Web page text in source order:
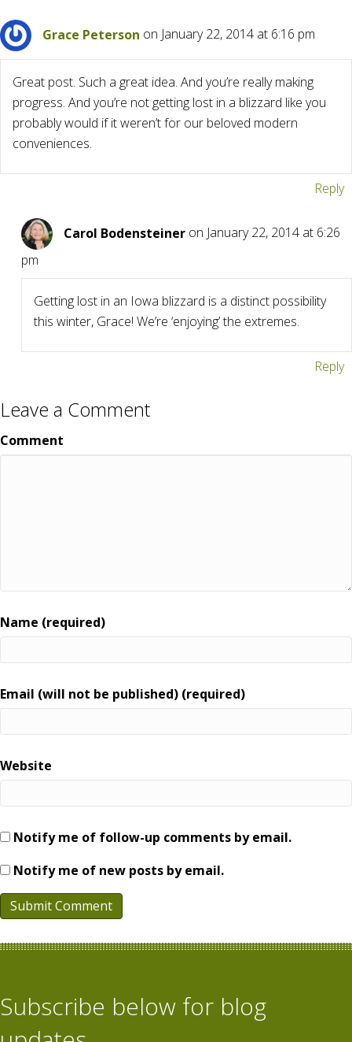
Grace Peterson on January 22, 2014 at 6:16 pm
Great post. Such a great idea. And you’re really making
progress. And you’re not getting lost in a blizzard like you
probably would if it weren’t for our beloved modern
conveniences.
Reply
Carol Bodensteiner on January 22, 2014 at 6:26
pm
Getting lost in an Iowa blizzard is a distinct possibility
this winter, Grace! We’re ‘enjoying’ the extremes.
Reply
Leave a Comment
Comment
Name (required)
Email (will not be published) (required)
Website
Notify me of follow-up comments by email.
Notify me of new posts by email.
Subscribe below for blog